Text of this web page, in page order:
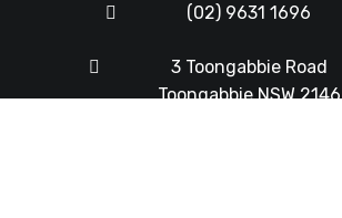
(02) 9631 1696
3 Toongabbie Road
Toongabbie NSW 2146